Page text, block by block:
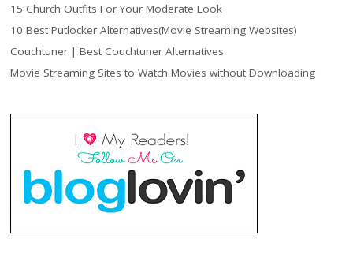
15 Church Outfits For Your Moderate Look
10 Best Putlocker Alternatives(Movie Streaming Websites)
Couchtuner | Best Couchtuner Alternatives
Movie Streaming Sites to Watch Movies without Downloading